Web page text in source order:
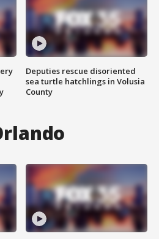
Deputies rescue disoriented
sea turtle hatchlings in Volusia
County